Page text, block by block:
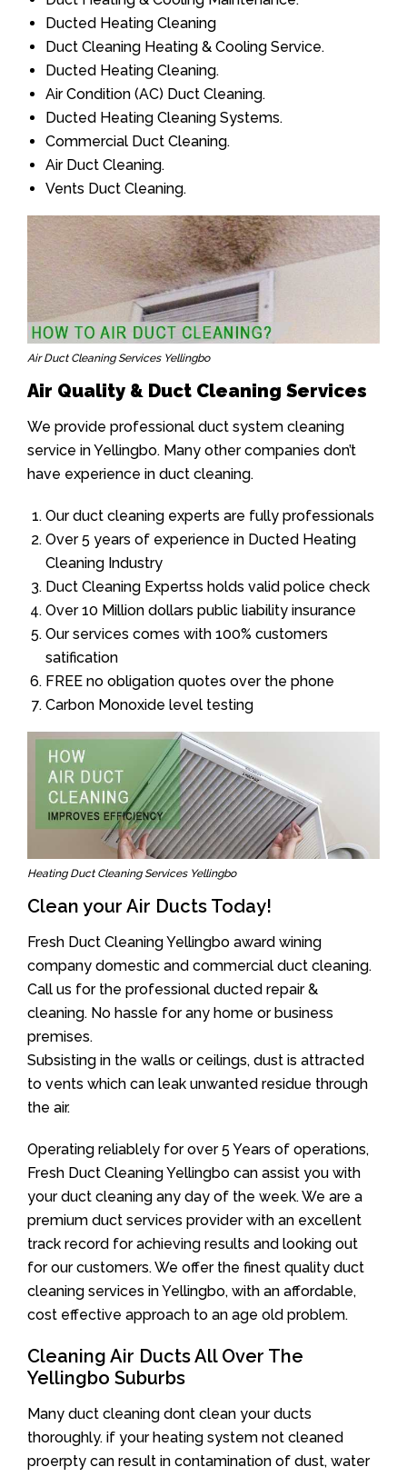
Ducted Heating Cleaning
Duct Cleaning Heating & Cooling Service.
Ducted Heating Cleaning.
Air Condition (AC) Duct Cleaning.
Ducted Heating Cleaning Systems.
Commercial Duct Cleaning.
Air Duct Cleaning.
Vents Duct Cleaning.
Air Duct Cleaning Services Yellingbo
Air Quality & Duct Cleaning Services
We provide professional duct system cleaning
service in Yellingbo. Many other companies don’t
have experience in duct cleaning.
Our duct cleaning experts are fully professionals
Over 5 years of experience in Ducted Heating
Cleaning Industry
Duct Cleaning Expertss holds valid police check
Over 10 Million dollars public liability insurance
Our services comes with 100% customers
satification
FREE no obligation quotes over the phone
Carbon Monoxide level testing
Heating Duct Cleaning Services Yellingbo
Clean your Air Ducts Today!
Fresh Duct Cleaning Yellingbo award wining
company domestic and commercial duct cleaning.
Call us for the professional ducted repair &
cleaning. No hassle for any home or business
premises.
Subsisting in the walls or ceilings, dust is attracted
to vents which can leak unwanted residue through
the air.
Operating reliablely for over 5 Years of operations,
Fresh Duct Cleaning Yellingbo can assist you with
your duct cleaning any day of the week. We are a
premium duct services provider with an excellent
track record for achieving results and looking out
for our customers. We offer the finest quality duct
cleaning services in Yellingbo, with an affordable,
cost effective approach to an age old problem.
Cleaning Air Ducts All Over The
Yellingbo Suburbs
Many duct cleaning dont clean your ducts
thoroughly. if your heating system not cleaned
proerpty can result in contamination of dust, water